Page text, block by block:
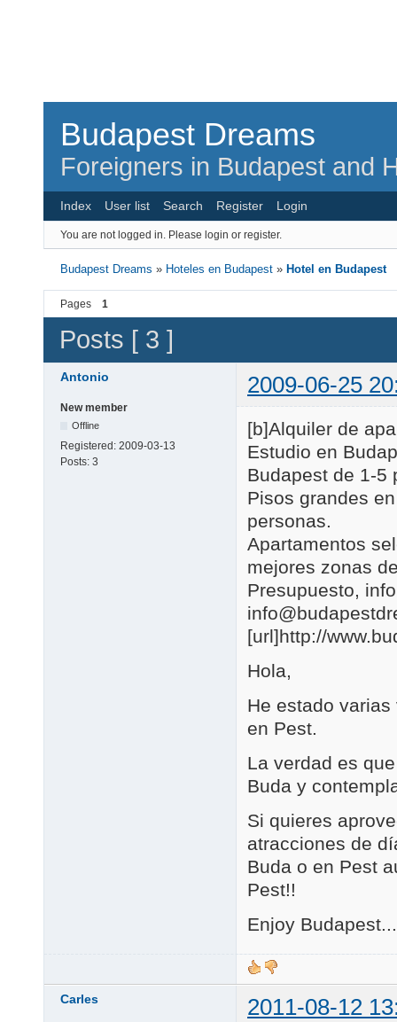
Budapest Dreams
Foreigners in Budapest and
Index User list Search Register Login
You are not logged in. Please login or register.
Budapest Dreams » Hoteles en Budapest » Hotel en Budapest
Pages 1
Posts [ 3 ]
Antonio 2009-06-25
New member
Offline
Registered: 2009-03-13
Posts: 3
[b]Alquiler de
Estudio en
Budapest de 1-5
Pisos grandes
personas.
Apartamentos
mejores zonas
Presupuesto,
[url]http://
Hola,
He estado
en Pest.
La verdad es
Buda y
Si quieres
atracciones de
Buda o en Pest
Pest!!
Enjoy
Carles 2011-08-12